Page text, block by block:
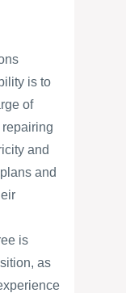
is to
of
and
and
is
as